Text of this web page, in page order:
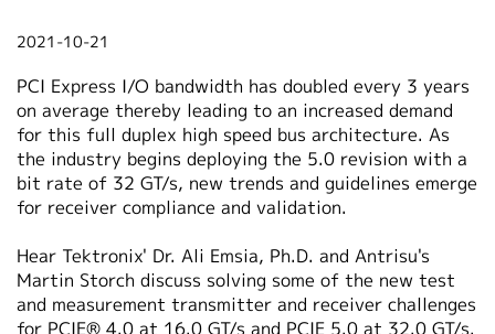
2021-10-21
PCI Express I/O bandwidth has doubled every 3 years
on average thereby leading to an increased demand
for this full duplex high speed bus architecture. As
the industry begins deploying the 5.0 revision with a
bit rate of 32 GT/s, new trends and guidelines emerge
for receiver compliance and validation.
Hear Tektronix' Dr. Ali Emsia, Ph.D. and Antrisu's
Martin Storch discuss solving some of the new test
and measurement transmitter and receiver challenges